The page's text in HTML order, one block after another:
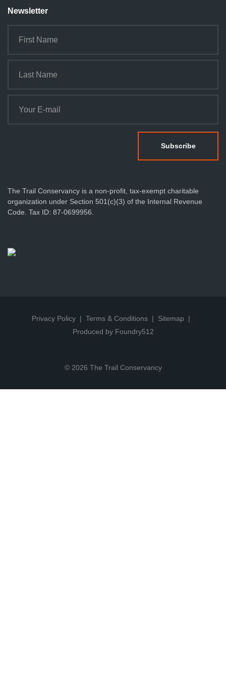
Newsletter
The Trail Conservancy is a non-profit, tax-exempt charitable
organization under Section 501(c)(3) of the Internal Revenue
Code. Tax ID: 87-0699956.
Privacy Policy Terms & Conditions
Sitemap
Produced by Foundry512
© 2026 The Trail Conservancy